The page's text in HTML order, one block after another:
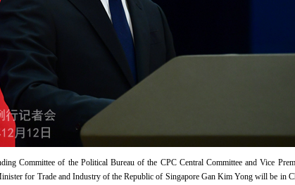
Committee of the Political Bureau of the CPC Central Committee and Vice
for Trade and Industry of the Republic of Singapore Gan Kim Yong will be in